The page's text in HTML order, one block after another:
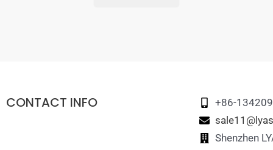
CONTACT INFO
+86-
Shenzhen